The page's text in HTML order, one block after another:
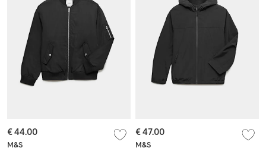
M&S
€ 44.00
M&S
€ 47.00